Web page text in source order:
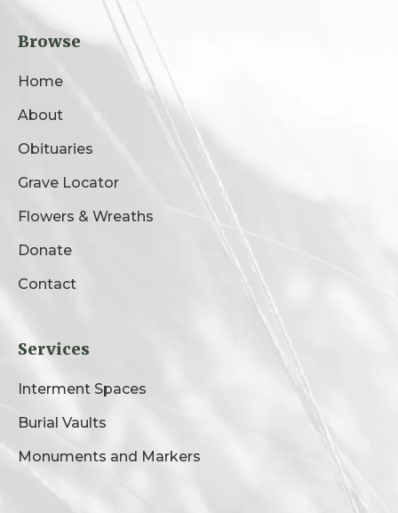
Browse
Home
About
Obituaries
Grave Locator
Flowers & Wreaths
Donate
Contact
Services
Interment Spaces
Burial Vaults
Monuments and Markers